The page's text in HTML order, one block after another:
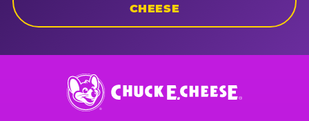
CHEESE
Chuck
E.
Cheese